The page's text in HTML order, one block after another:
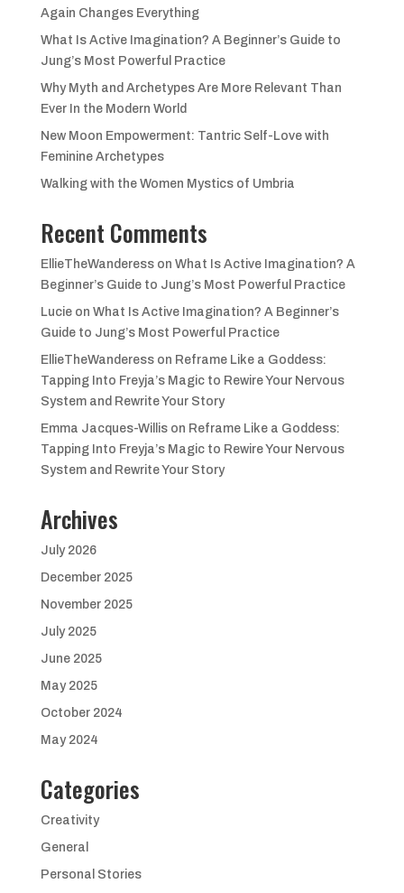
Again Changes Everything
What Is Active Imagination? A Beginner’s Guide to
Jung’s Most Powerful Practice
Why Myth and Archetypes Are More Relevant Than
Ever In the Modern World
New Moon Empowerment: Tantric Self-Love with
Feminine Archetypes
Walking with the Women Mystics of Umbria
Recent Comments
EllieTheWanderesson What Is Active Imagination? A
Beginner’s Guide to Jung’s Most Powerful Practice
Lucieon What Is Active Imagination? A Beginner’s
Guide to Jung’s Most Powerful Practice
EllieTheWanderesson Reframe Like a Goddess:
Tapping Into Freyja’s Magic to Rewire Your Nervous
System and Rewrite Your Story
Emma Jacques-Willison Reframe Like a Goddess:
Tapping Into Freyja’s Magic to Rewire Your Nervous
System and Rewrite Your Story
Archives
July 2026
December 2025
November 2025
July 2025
June 2025
May 2025
October 2024
May 2024
Categories
Creativity
General
Personal Stories